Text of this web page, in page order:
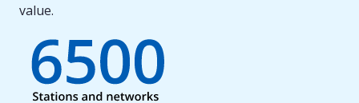
value.